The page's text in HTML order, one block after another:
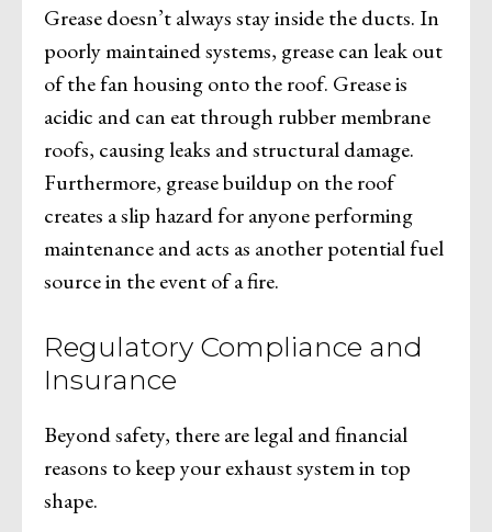
Grease doesn’t always stay inside the ducts. In
poorly maintained systems, grease can leak out
of the fan housing onto the roof. Grease is
acidic and can eat through rubber membrane
roofs, causing leaks and structural damage.
Furthermore, grease buildup on the roof
creates a slip hazard for anyone performing
maintenance and acts as another potential fuel
source in the event of a fire.
Regulatory Compliance and
Insurance
Beyond safety, there are legal and financial
reasons to keep your exhaust system in top
shape.